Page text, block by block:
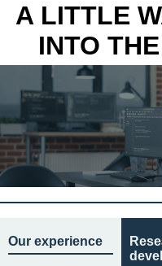
A LITTLE
INTO
Our experience